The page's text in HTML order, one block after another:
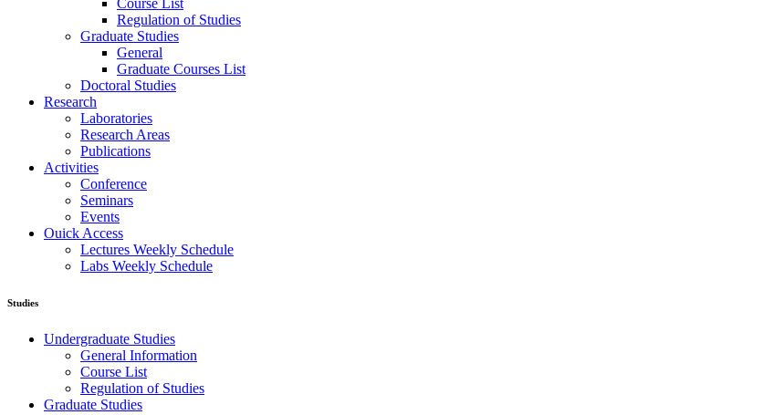
Course List
Regulation of Studies
Graduate Studies
General
Graduate Courses List
Doctoral Studies
Research
Laboratories
Research Areas
Publications
Activities
Conference
Seminars
Events
Ouick Access
Lectures Weekly Schedule
Labs Weekly Schedule
Studies
Undergraduate Studies
General Information
Course List
Regulation of Studies
Graduate Studies